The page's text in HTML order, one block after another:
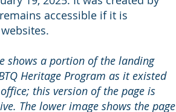
accessible if it is
shows a portion of the landing
Heritage Program as it existed
this version of the page is
The lower image shows the page